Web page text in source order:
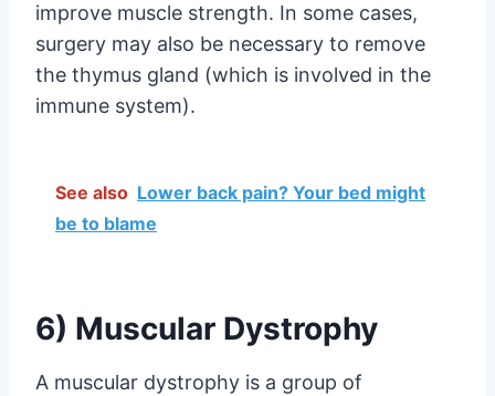
improve muscle strength. In some cases,
surgery may also be necessary to remove
the thymus gland (which is involved in the
immune system).
See also Lower back pain? Your bed might
be to blame
6) Muscular Dystrophy
A muscular dystrophy is a group of